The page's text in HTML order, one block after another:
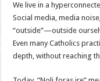
We live in a
Social media, media
“outside”—outside
Even many Catholics
depth, without reaching